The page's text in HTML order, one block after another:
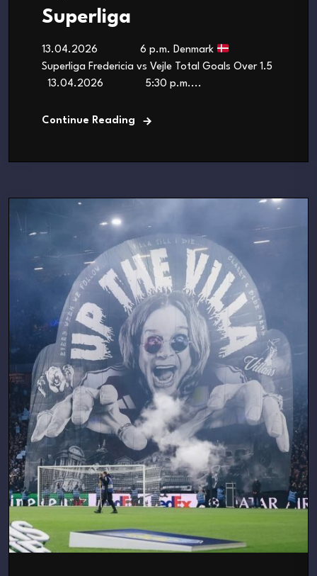
Superliga
13.04.2026 6 p.m. Denmark
Superliga Fredericia vs Vejle Total Goals Over 1.5
13.04.2026 5:30 p.m....
Continue Reading